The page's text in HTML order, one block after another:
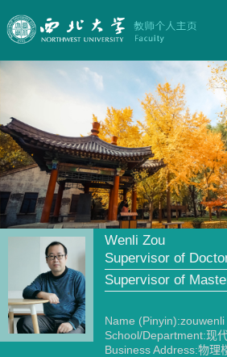
Wenli Zou
Supervisor of
Supervisor of
Name (Pinyin):zouwenli
School/Department:现
Business Address:物理